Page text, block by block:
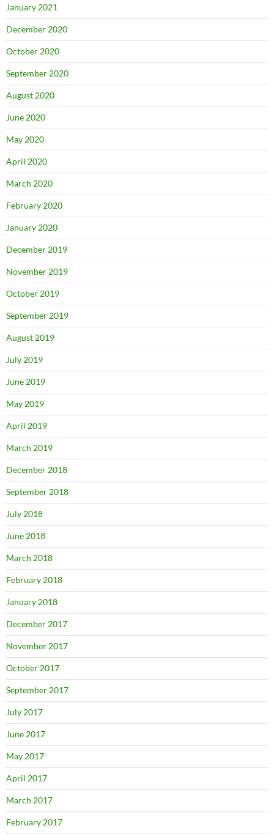
January 2021
December 2020
October 2020
September 2020
August 2020
June 2020
May 2020
April 2020
March 2020
February 2020
January 2020
December 2019
November 2019
October 2019
September 2019
August 2019
July 2019
June 2019
May 2019
April 2019
March 2019
December 2018
September 2018
July 2018
June 2018
March 2018
February 2018
January 2018
December 2017
November 2017
October 2017
September 2017
July 2017
June 2017
May 2017
April 2017
March 2017
February 2017